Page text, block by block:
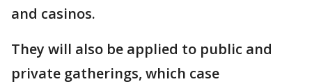
and casinos.
They will also be applied to public and
private gatherings, which case